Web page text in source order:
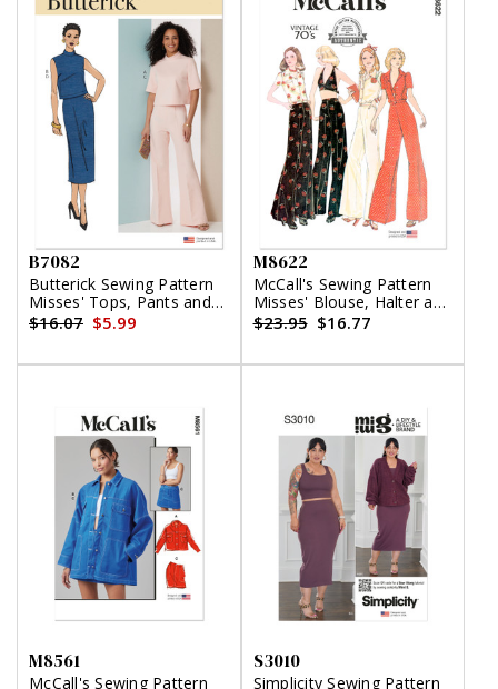
B7082
Butterick Sewing Pattern
Misses' Tops, Pants and
Skirt
$16.07 $5.99
M8622
McCall's Sewing Pattern
Misses' Blouse, Halter and
Pants
$23.95 $16.77
M8561
McCall's Sewing Pattern
S3010
Simplicity Sewing Pattern